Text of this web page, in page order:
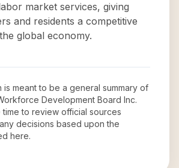
market services, giving
and residents a competitive
global economy.
is meant to be a general summary of
Development Board Inc.
time to review official sources
decisions based upon the
here.